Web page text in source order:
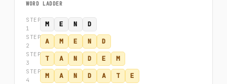
WORD LADDER
STEP
1
M E N D
STEP
2
A M E N D
STEP
3
T A N D E M
STEP
4
M A N D A T E